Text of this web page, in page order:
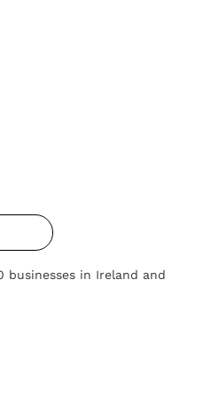
businesses in Ireland and